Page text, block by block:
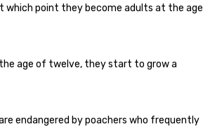
which point they become adults at the age
age of twelve, they start to grow a
endangered by poachers who frequently